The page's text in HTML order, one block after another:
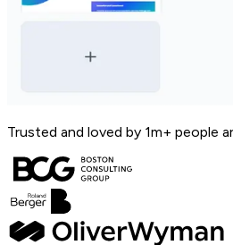
Trusted and loved by 1m+ people